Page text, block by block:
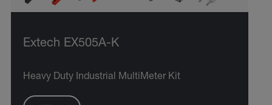
Extech EX505A-K
Heavy Duty Industrial MultiMeter Kit